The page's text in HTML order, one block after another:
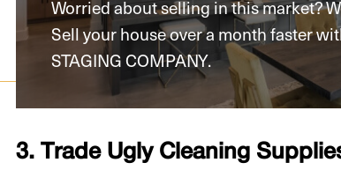
Worried about selling in this market?
Sell your house over a month faster
STAGING COMPANY.
3. Trade Ugly Cleaning